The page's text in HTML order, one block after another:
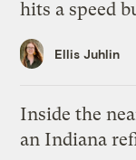
hits a speed
Ellis Juhlin
Inside the
an Indiana